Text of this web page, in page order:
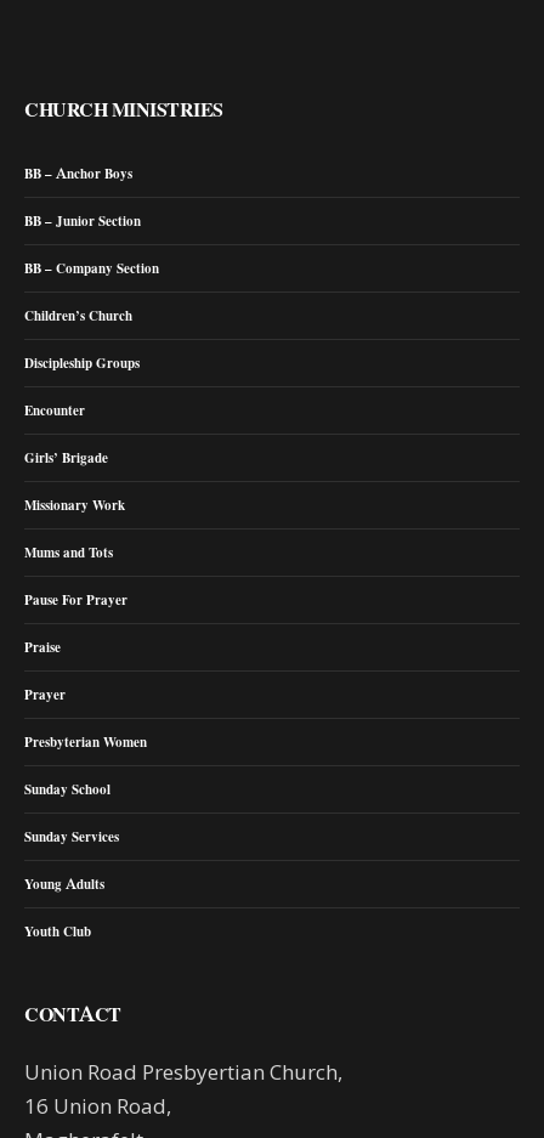
CHURCH MINISTRIES
BB – Anchor Boys
BB – Junior Section
BB – Company Section
Children’s Church
Discipleship Groups
Encounter
Girls’ Brigade
Missionary Work
Mums and Tots
Pause For Prayer
Praise
Prayer
Presbyterian Women
Sunday School
Sunday Services
Young Adults
Youth Club
CONTACT
Union Road Presbyertian Church,
16 Union Road,